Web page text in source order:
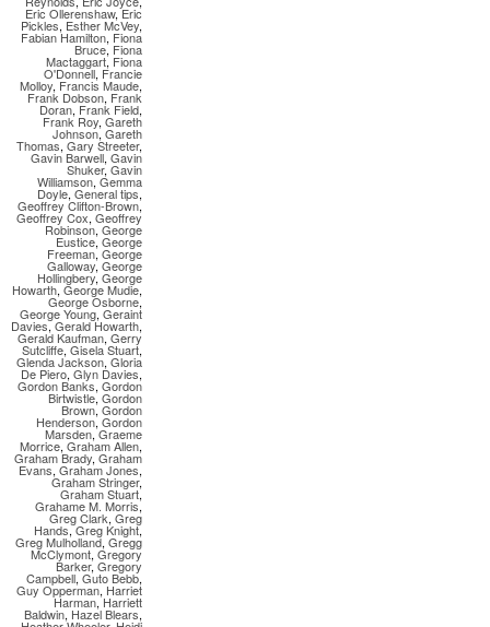
Eric Ollerenshaw,Eric
Pickles, Esther McVey,
Fabian Hamilton, Fiona
Bruce, Fiona
Mactaggart, Fiona
O'Donnell, Francie
Molloy, Francis Maude,
Frank Dobson, Frank
Doran, Frank Field,
Frank Roy, Gareth
Johnson, Gareth
Thomas, Gary Streeter,
Gavin Barwell, Gavin
Shuker, Gavin
Williamson, Gemma
Doyle, General tips,
Geoffrey Clifton-Brown,
Geoffrey Cox, Geoffrey
Robinson, George
Eustice, George
Freeman, George
Galloway, George
Hollingbery, George
Howarth, George Mudie,
George Osborne,
George Young, Geraint
Davies,Gerald Howarth,
Gerald Kaufman, Gerry
Sutcliffe, Gisela Stuart,
Glenda Jackson, Gloria
De Piero, Glyn Davies,
Gordon Banks, Gordon
Birtwistle, Gordon
Brown, Gordon
Henderson, Gordon
Marsden,Graeme
Morrice, Graham Allen,
Graham Brady, Graham
Evans, Graham Jones,
Graham Stringer,
Graham Stuart,
Grahame M. Morris,
Greg Clark, Greg
Hands,Greg Knight,
Greg Mulholland, Gregg
McClymont, Gregory
Barker, Gregory
Campbell, Guto Bebb,
Guy Opperman, Harriet
Harman,Harriett
Baldwin, Hazel Blears,